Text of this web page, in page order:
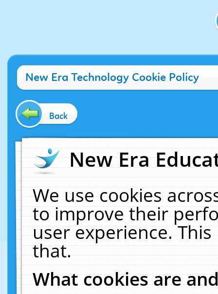
New Era Technology Cookie Policy
Back
New Era
We use cookies
to improve their
user experience.
that.
What cookies are